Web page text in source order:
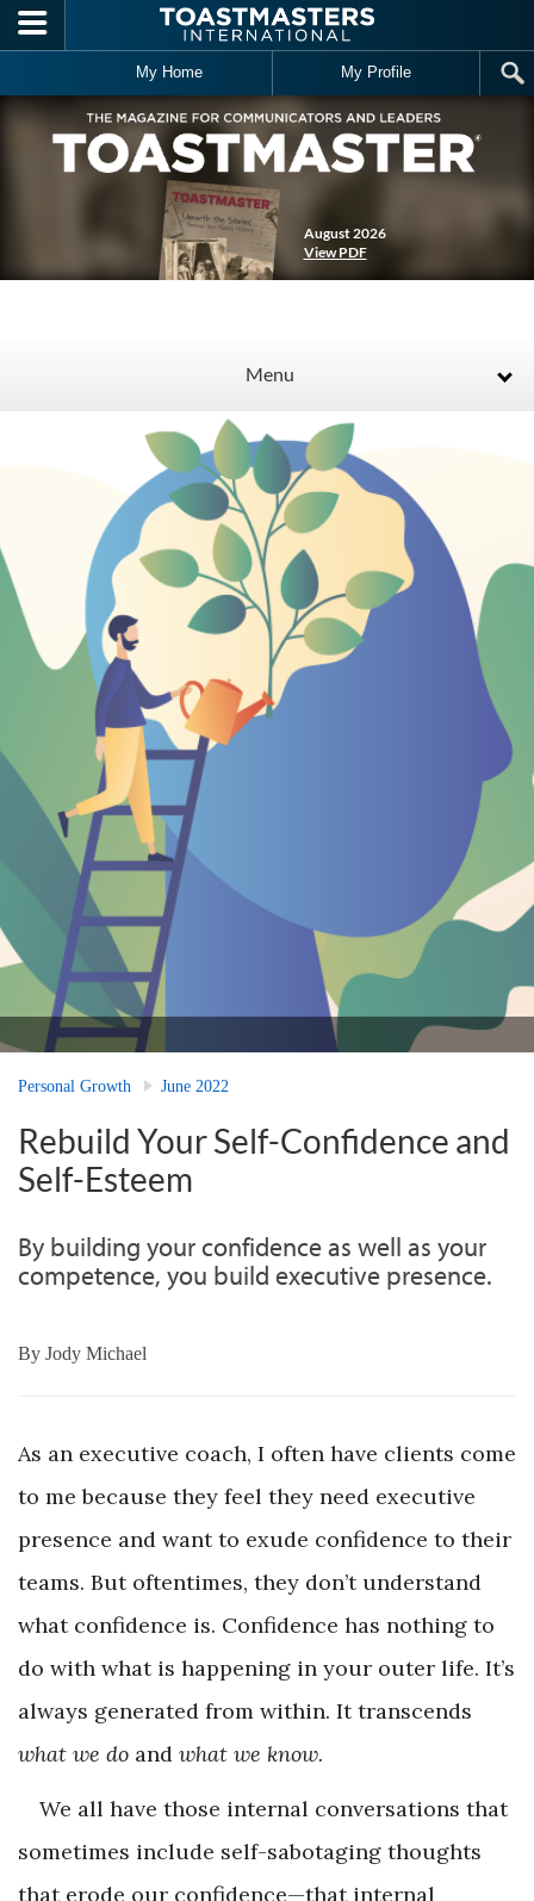
Skip to main content
My Home My Profile
August 2026
View PDF
Menu
Personal Growth June 2022
Rebuild Your Self-Confidence and
Self-Esteem
By building your confidence as well as your
competence, you build executive presence.
By Jody Michael
As an executive coach, I often have clients come
to me because they feel they need executive
presence and want to exude confidence to their
teams. But oftentimes, they don’t understand
what confidence is. Confidence has nothing to
do with what is happening in your outer life. It’s
always generated from within. It transcends
what we do and what we know.
We all have those internal conversations that
sometimes include self-sabotaging thoughts
that erode our confidence—that internal